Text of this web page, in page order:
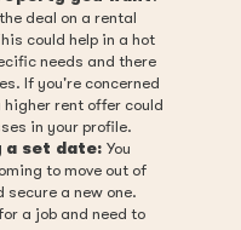
deal on a rental
could help in a hot
needs and there
If you're concerned
rent offer could
in your profile.
a set date: You
to move out of
a new one.
a job and need to